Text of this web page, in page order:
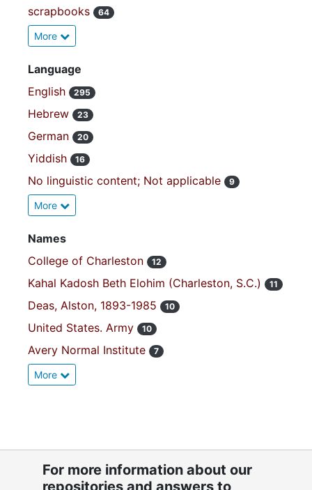
scrapbooks 64
More
Language
English
295
Hebrew 23
German 20
Yiddish 16
No linguistic content; Not applicable 9
More
Names
College of Charleston
12
Kahal Kadosh Beth Elohim (Charleston, S.C.) 11
Deas, Alston, 1893-1985 10
United States. Army 10
Avery Normal Institute 7
More
For more information about our
repositories and answers to